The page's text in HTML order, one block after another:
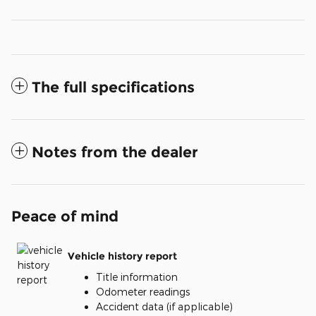
The full specifications
Notes from the dealer
Peace of mind
Vehicle history report
Title information
Odometer readings
Accident data (if applicable)